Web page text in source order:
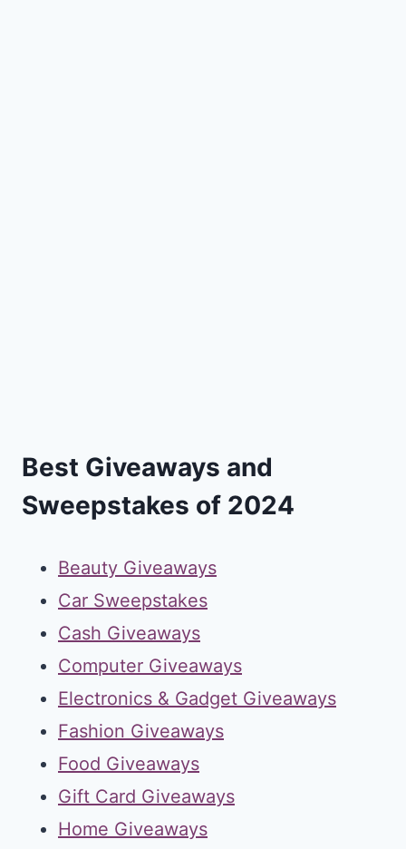
Best Giveaways and
Sweepstakes of 2024
Beauty Giveaways
Car Sweepstakes
Cash Giveaways
Computer Giveaways
Electronics & Gadget Giveaways
Fashion Giveaways
Food Giveaways
Gift Card Giveaways
Home Giveaways